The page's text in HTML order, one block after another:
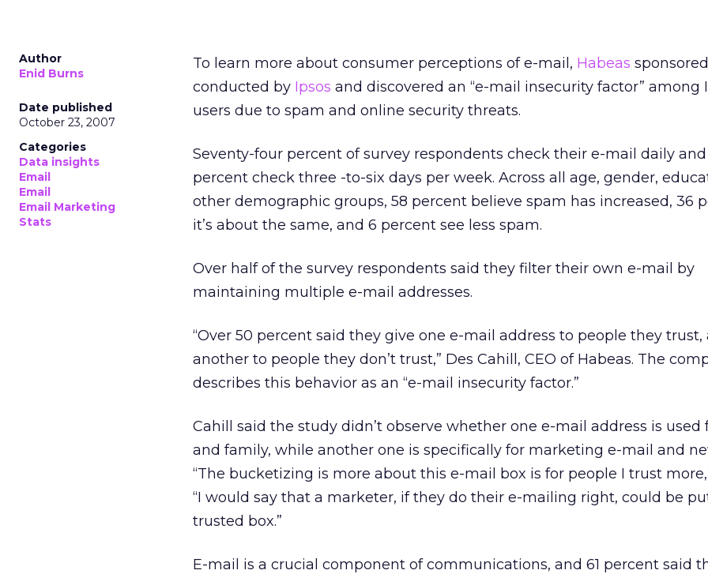
Author
Enid Burns
Date published
October 23, 2007
Categories
Data insights
Email
Email
Email Marketing
Stats
To learn more about consumer perceptions of e-mail, Habeas
conducted by Ipsos and discovered an “e-mail insecurity factor” among
users due to spam and online security threats.
Seventy-four percent of survey respondents check their e-mail daily and
percent check three -to-six days per week. Across all age, gender,
other demographic groups, 58 percent believe spam has increased, 36
it’s about the same, and 6 percent see less spam.
Over half of the survey respondents said they filter their own e-mail by
maintaining multiple e-mail addresses.
“Over 50 percent said they give one e-mail address to people they trust,
another to people they don’t trust,” Des Cahill, CEO of Habeas. The
describes this behavior as an “e-mail insecurity factor.”
Cahill said the study didn’t observe whether one e-mail address is used
and family, while another one is specifically for marketing e-mail and
“The bucketizing is more about this e-mail box is for people I trust
“I would say that a marketer, if they do their e-mailing right, could be
trusted box.”
E-mail is a crucial component of communications, and 61 percent said